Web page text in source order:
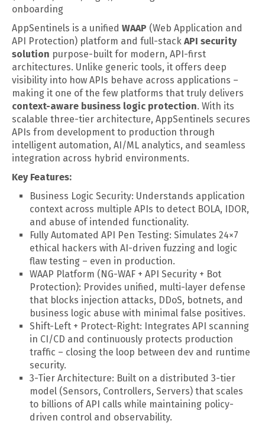
onboarding
AppSentinels is a unified WAAP (Web Application and
API Protection) platform and full-stack API security
solution purpose-built for modern, API-first
architectures. Unlike generic tools, it offers deep
visibility into how APIs behave across applications –
making it one of the few platforms that truly delivers
context-aware business logic protection. With its
scalable three-tier architecture, AppSentinels secures
APIs from development to production through
intelligent automation, AI/ML analytics, and seamless
integration across hybrid environments.
Key Features:
Business Logic Security: Understands application
context across multiple APIs to detect BOLA, IDOR,
and abuse of intended functionality.
Fully Automated API Pen Testing: Simulates 24×7
ethical hackers with AI-driven fuzzing and logic
flaw testing – even in production.
WAAP Platform (NG-WAF + API Security + Bot
Protection): Provides unified, multi-layer defense
that blocks injection attacks, DDoS, botnets, and
business logic abuse with minimal false positives.
Shift-Left + Protect-Right: Integrates API scanning
in CI/CD and continuously protects production
traffic – closing the loop between dev and runtime
security.
3-Tier Architecture: Built on a distributed 3-tier
model (Sensors, Controllers, Servers) that scales
to billions of API calls while maintaining policy-
driven control and observability.